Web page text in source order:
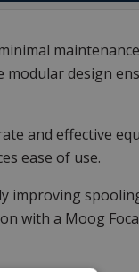
modular design
and effective
ease of use.
improving
with a Moog